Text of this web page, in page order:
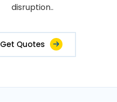
disruption..
Get Quotes